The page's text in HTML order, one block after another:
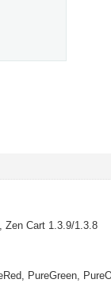
Zen Cart 1.3.9/1.3.8
PureGreen,